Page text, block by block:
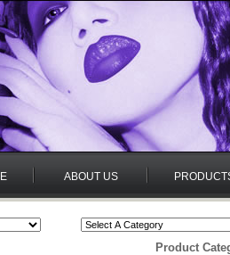
ABOUT US
Product